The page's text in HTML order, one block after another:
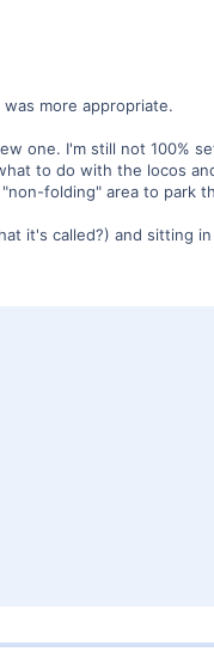
more appropriate.
one. I'm still not 100%
to do with the locos
folding" area to park
it's called?) and sitting